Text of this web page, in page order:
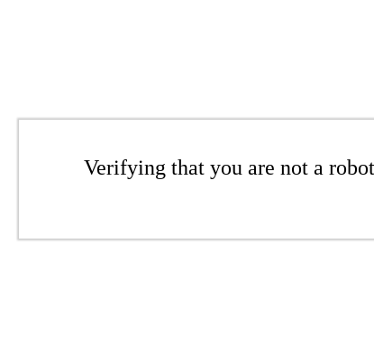
Verifying that you are not a